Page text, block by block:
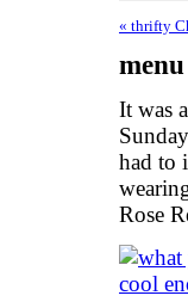
« thrifty
It was
had to
Rose